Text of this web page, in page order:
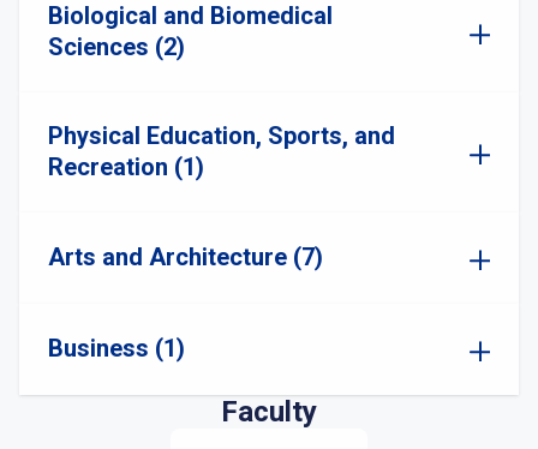
Biological and Biomedical
Sciences (2)
Physical Education, Sports, and
Recreation (1)
Arts and Architecture (7)
Business (1)
Faculty